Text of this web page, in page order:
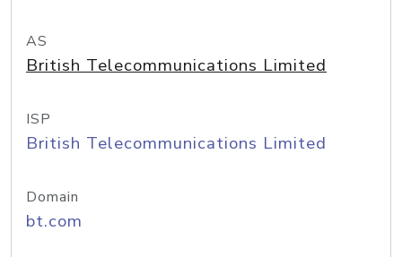
AS
British Telecommunications Limited
ISP
British Telecommunications Limited
Domain
bt.com